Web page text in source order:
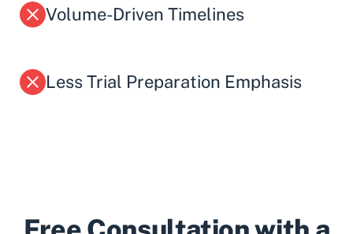
Volume-Driven Timelines
Less Trial Preparation Emphasis